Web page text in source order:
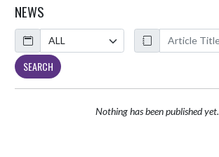
NEWS
Calendar
ArticleName
SEARCH
Nothing has been published yet.